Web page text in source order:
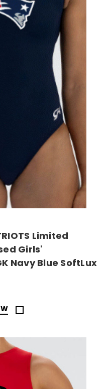
Limited
Girls'
Navy Blue SoftLux